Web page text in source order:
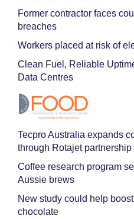
Former contractor faces
breaches
Workers placed at risk of
Clean Fuel, Reliable
Data Centres
Tecpro Australia expands
through Rotajet partnership
Coffee research program
Aussie brews
New study could help
chocolate